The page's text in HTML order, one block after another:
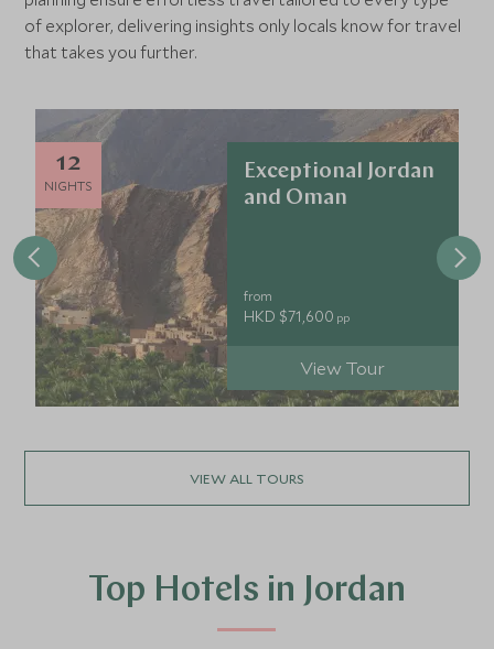
enough you may spot some of the country's rare wildlife
here.
of explorer, delivering insights only locals know for travel
that takes you further.
VIEW ALL TOURS
12
NIGHTS
Exceptional Jordan
and Oman
from
HKD $71,600 pp
View Tour
Top Hotels in Jordan